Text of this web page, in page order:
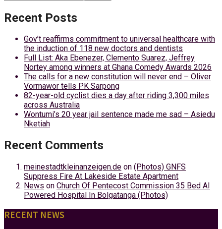
Recent Posts
Gov’t reaffirms commitment to universal healthcare with
the induction of 118 new doctors and dentists
Full List: Aka Ebenezer, Clemento Suarez, Jeffrey
Nortey among winners at Ghana Comedy Awards 2026
The calls for a new constitution will never end – Oliver
Vormawor tells PK Sarpong
82-year-old cyclist dies a day after riding 3,300 miles
across Australia
Wontumi’s 20 year jail sentence made me sad – Asiedu
Nketiah
Recent Comments
meinestadtkleinanzeigen.de on (Photos) GNFS
Suppress Fire At Lakeside Estate Apartment
News on Church Of Pentecost Commission 35 Bed AI
Powered Hospital In Bolgatanga (Photos)
RECENT NEWS